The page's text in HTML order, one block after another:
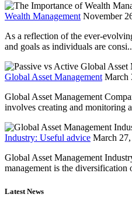
Wealth Management November
As a reflection of the ever-
and goals as individuals are
Global Asset Management March
Global Asset Management
involves creating and monitoring
Industry: Useful advice March
Global Asset Management
management is the diversification
Latest News